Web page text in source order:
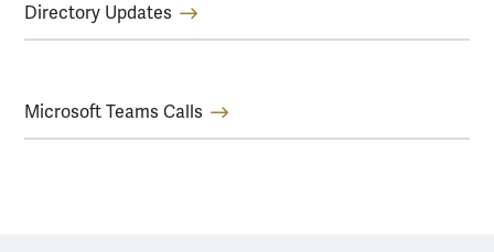
Directory Updates
Microsoft Teams Calls